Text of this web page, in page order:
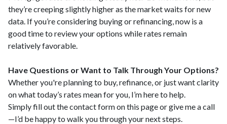
they’re creeping slightly higher as the market waits for new
data. If you’re considering buying or refinancing, now is a
good time to review your options while rates remain
relatively favorable.
Have Questions or Want to Talk Through Your Options?
Whether you're planning to buy, refinance, or just want clarity
on what today’s rates mean for you, I’m here to help.
Simply fill out the contact form on this page or give me a call
—I’d be happy to walk you through your next steps.